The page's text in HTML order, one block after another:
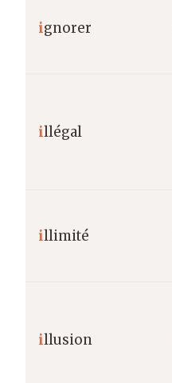
ignorer
illégal
illimité
illusion